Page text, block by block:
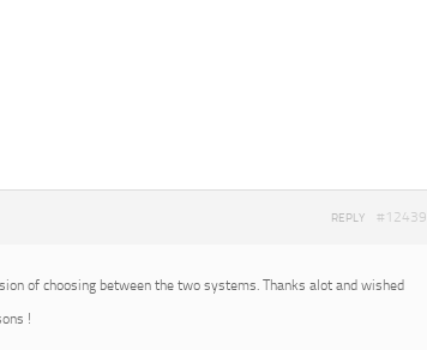
#12439
REPLY
of choosing between the two systems. Thanks alot and wished
!